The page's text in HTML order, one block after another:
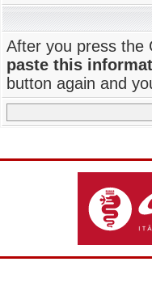
After you press the
paste this
button again and